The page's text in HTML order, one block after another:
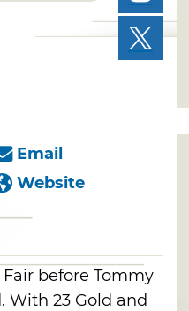
Email
Website
before Tommy
With 23 Gold and